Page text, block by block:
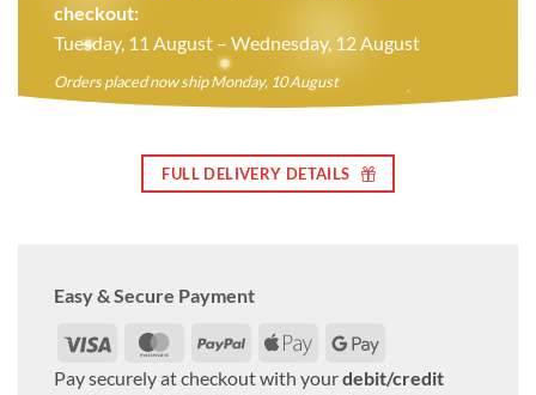
checkout:
Tuesday, 11 August – Wednesday, 12 August
Orders placed now ship Monday, 10 August
FULL DELIVERY DETAILS
Easy & Secure Payment
Visa
MasterCard
PayPal Apple
Pay
Google
Pay
Pay securely at checkout with yourdebit/credit